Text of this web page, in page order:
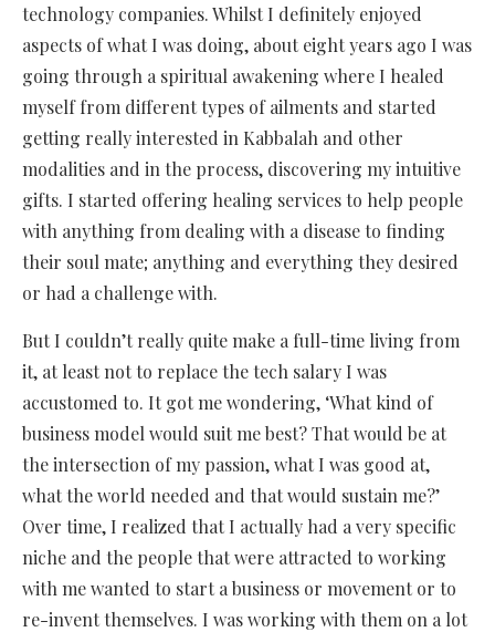
technology companies. Whilst I definitely enjoyed
aspects of what I was doing, about eight years ago I was
going through a spiritual awakening where I healed
myself from different types of ailments and started
getting really interested in Kabbalah and other
modalities and in the process, discovering my intuitive
gifts. I started offering healing services to help people
with anything from dealing with a disease to finding
their soul mate; anything and everything they desired
or had a challenge with.
But I couldn’t really quite make a full-time living from
it, at least not to replace the tech salary I was
accustomed to. It got me wondering, ‘What kind of
business model would suit me best? That would be at
the intersection of my passion, what I was good at,
what the world needed and that would sustain me?’
Over time, I realized that I actually had a very specific
niche and the people that were attracted to working
with me wanted to start a business or movement or to
re-invent themselves. I was working with them on a lot